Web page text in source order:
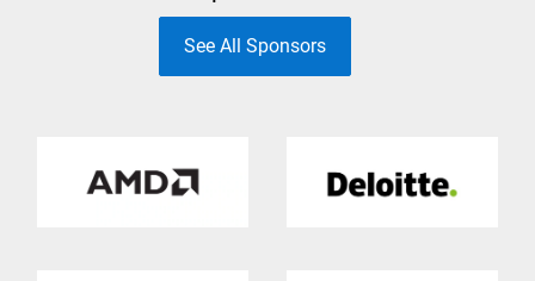
See All Sponsors